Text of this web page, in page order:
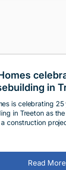
in
is celebrating 25
in Treeton as
construction
Read More